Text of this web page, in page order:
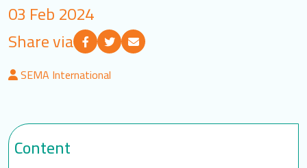
03 Feb 2024
Share via
SEMA International
Content